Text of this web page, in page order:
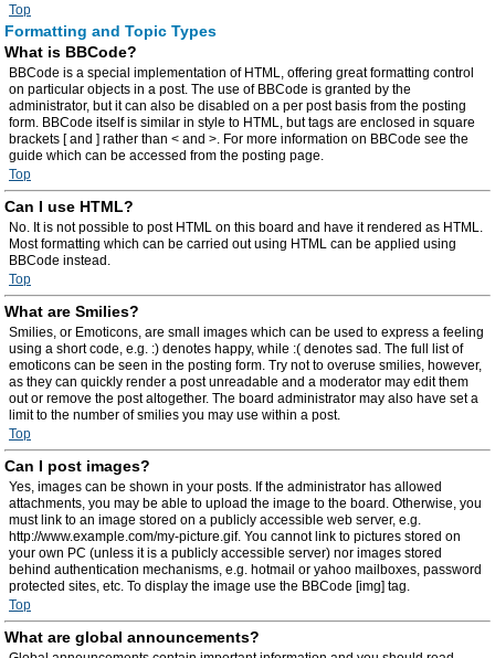
Top
Formatting and Topic Types
What is BBCode?
BBCode is a special implementation of HTML, offering great formatting control
on particular objects in a post. The use of BBCode is granted by the
administrator, but it can also be disabled on a per post basis from the posting
form. BBCode itself is similar in style to HTML, but tags are enclosed in square
brackets [ and ] rather than < and >. For more information on BBCode see the
guide which can be accessed from the posting page.
Top
Can I use HTML?
No. It is not possible to post HTML on this board and have it rendered as HTML.
Most formatting which can be carried out using HTML can be applied using
BBCode instead.
Top
What are Smilies?
Smilies, or Emoticons, are small images which can be used to express a feeling
using a short code, e.g. :) denotes happy, while :( denotes sad. The full list of
emoticons can be seen in the posting form. Try not to overuse smilies, however,
as they can quickly render a post unreadable and a moderator may edit them
out or remove the post altogether. The board administrator may also have set a
limit to the number of smilies you may use within a post.
Top
Can I post images?
Yes, images can be shown in your posts. If the administrator has allowed
attachments, you may be able to upload the image to the board. Otherwise, you
must link to an image stored on a publicly accessible web server, e.g.
http://www.example.com/my-picture.gif. You cannot link to pictures stored on
your own PC (unless it is a publicly accessible server) nor images stored
behind authentication mechanisms, e.g. hotmail or yahoo mailboxes, password
protected sites, etc. To display the image use the BBCode [img] tag.
Top
What are global announcements?